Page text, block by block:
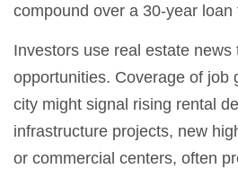
compound over a 30-year loan
Investors use real estate news
opportunities. Coverage of job
city might signal rising rental
infrastructure projects, new
or commercial centers, often